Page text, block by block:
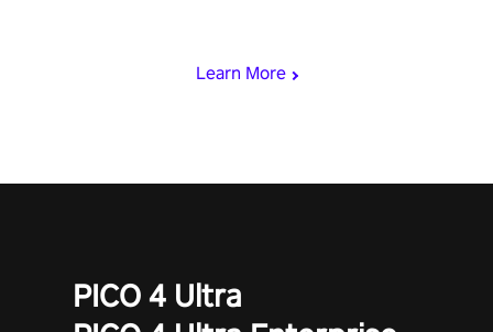
Learn More
PICO 4 Ultra